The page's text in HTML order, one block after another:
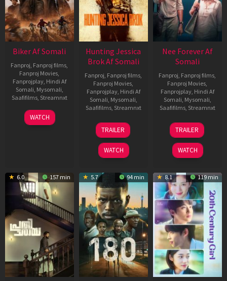
Biker Af Somali
Fanproj, Fanproj films,
Fanproj Movies,
Fanprojplay, Hindi Af
Somali, Mysomali,
Saafifilms, Streamnxt
03
Apr
WATCH
Hunting Jessica
Brok Af Somali
Fanproj, Fanproj films,
Fanproj Movies,
Fanprojplay, Hindi Af
Somali, Mysomali,
Saafifilms, Streamnxt
22
Aug
2025
TRAILER
WATCH
Nee Forever Af
Somali
Fanproj, Fanproj films,
Fanproj Movies,
Fanprojplay, Hindi Af
Somali, Mysomali,
Saafifilms, Streamnxt
27
Mar
2026
TRAILER
WATCH
6.0 157 min 5.7 94 min 8.1 119 min